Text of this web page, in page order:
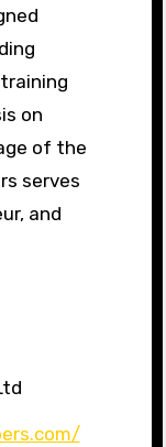
on
of the
serves
and